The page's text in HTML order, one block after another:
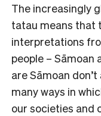
The increasingly
tatau means that
interpretations
people – Sāmoan
are Sāmoan
many ways in
our societies and